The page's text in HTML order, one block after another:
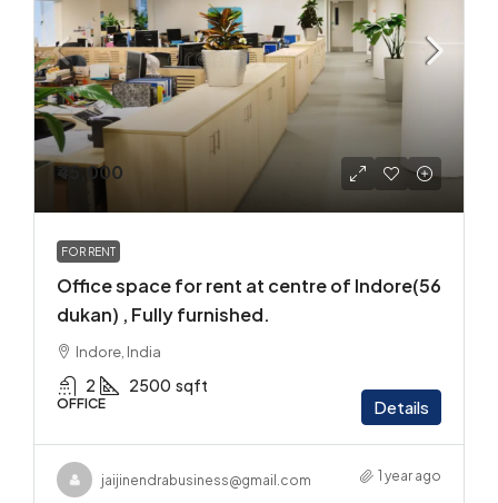
₹45,000
FOR RENT
Office space for rent at centre of Indore(56
dukan) , Fully furnished.
Indore, India
2 2500 sqft
OFFICE Details
jaijinendrabusiness@gmail.com 1 year ago